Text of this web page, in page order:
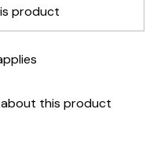
product
about this product